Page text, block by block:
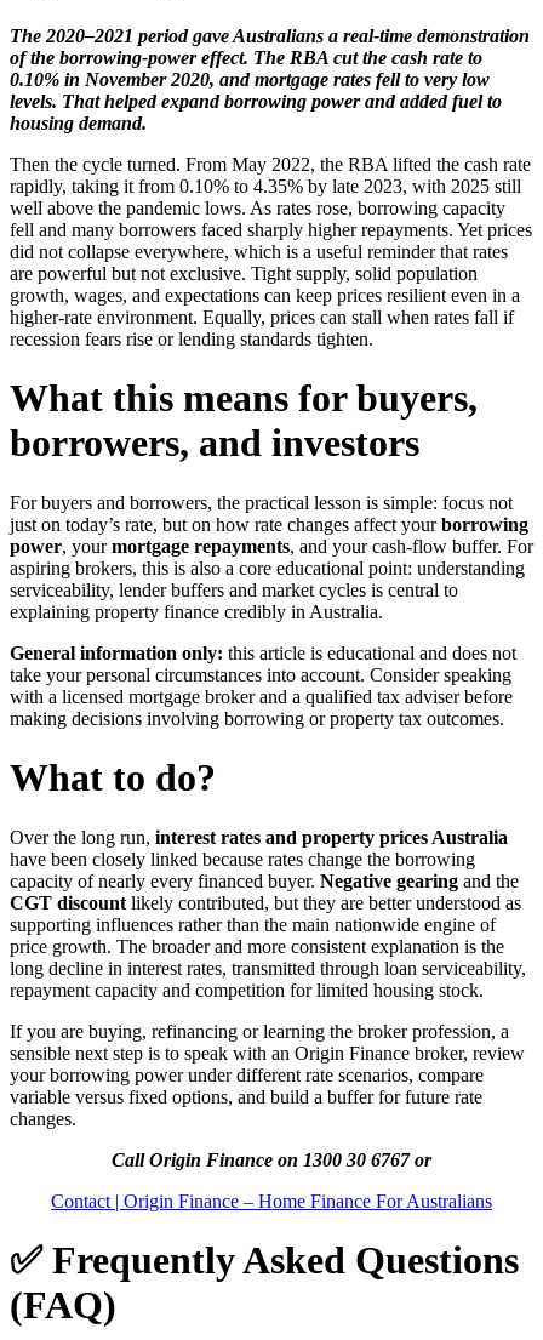
The 2020–2021 period gave Australians a real-time demonstration
of the borrowing-power effect. The RBA cut the cash rate to
0.10% in November 2020, and mortgage rates fell to very low
levels. That helped expand borrowing power and added fuel to
housing demand.
Then the cycle turned. From May 2022, the RBA lifted the cash rate
rapidly, taking it from 0.10% to 4.35% by late 2023, with 2025 still
well above the pandemic lows. As rates rose, borrowing capacity
fell and many borrowers faced sharply higher repayments. Yet prices
did not collapse everywhere, which is a useful reminder that rates
are powerful but not exclusive. Tight supply, solid population
growth, wages, and expectations can keep prices resilient even in a
higher-rate environment. Equally, prices can stall when rates fall if
recession fears rise or lending standards tighten.
What this means for buyers,
borrowers, and investors
For buyers and borrowers, the practical lesson is simple: focus not
just on today’s rate, but on how rate changes affect yourborrowing
power, yourmortgage repayments, and your cash-flow buffer. For
aspiring brokers, this is also a core educational point: understanding
serviceability, lender buffers and market cycles is central to
explaining property finance credibly in Australia.
General information only: this article is educational and does not
take your personal circumstances into account. Consider speaking
with a licensed mortgage broker and a qualified tax adviser before
making decisions involving borrowing or property tax outcomes.
What to do?
Over the long run, interest rates and property prices Australia
have been closely linked because rates change the borrowing
capacity of nearly every financed buyer. Negative gearing and the
CGT discount likely contributed, but they are better understood as
supporting influences rather than the main nationwide engine of
price growth. The broader and more consistent explanation is the
long decline in interest rates, transmitted through loan serviceability,
repayment capacity and competition for limited housing stock.
If you are buying, refinancing or learning the broker profession, a
sensible next step is to speak with an Origin Finance broker, review
your borrowing power under different rate scenarios, compare
variable versus fixed options, and build a buffer for future rate
changes.
Call Origin Finance on 1300 30 6767 or
Contact | Origin Finance – Home Finance For Australians
✅ Frequently Asked Questions
(FAQ)